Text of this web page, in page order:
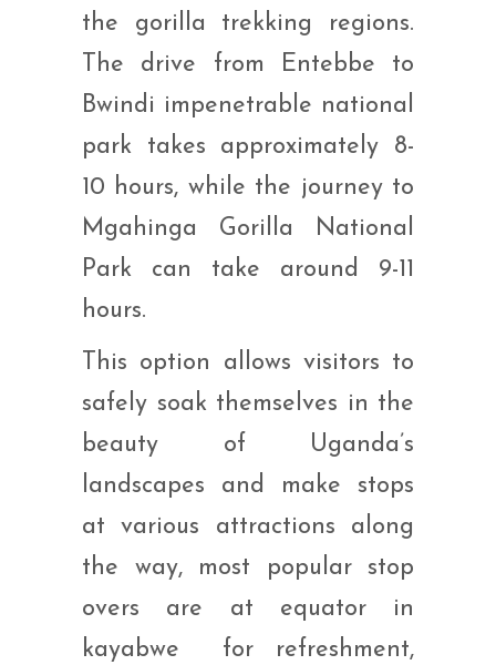
the gorilla trekking regions.
The drive from Entebbe to
Bwindi impenetrable national
park takes approximately 8-
10 hours, while the journey to
Mgahinga Gorilla National
Park can take around 9-11
hours.
This option allows visitors to
safely soak themselves in the
beauty of Uganda’s
landscapes and make stops
at various attractions along
the way, most popular stop
overs are at equator in
kayabwe for refreshment,